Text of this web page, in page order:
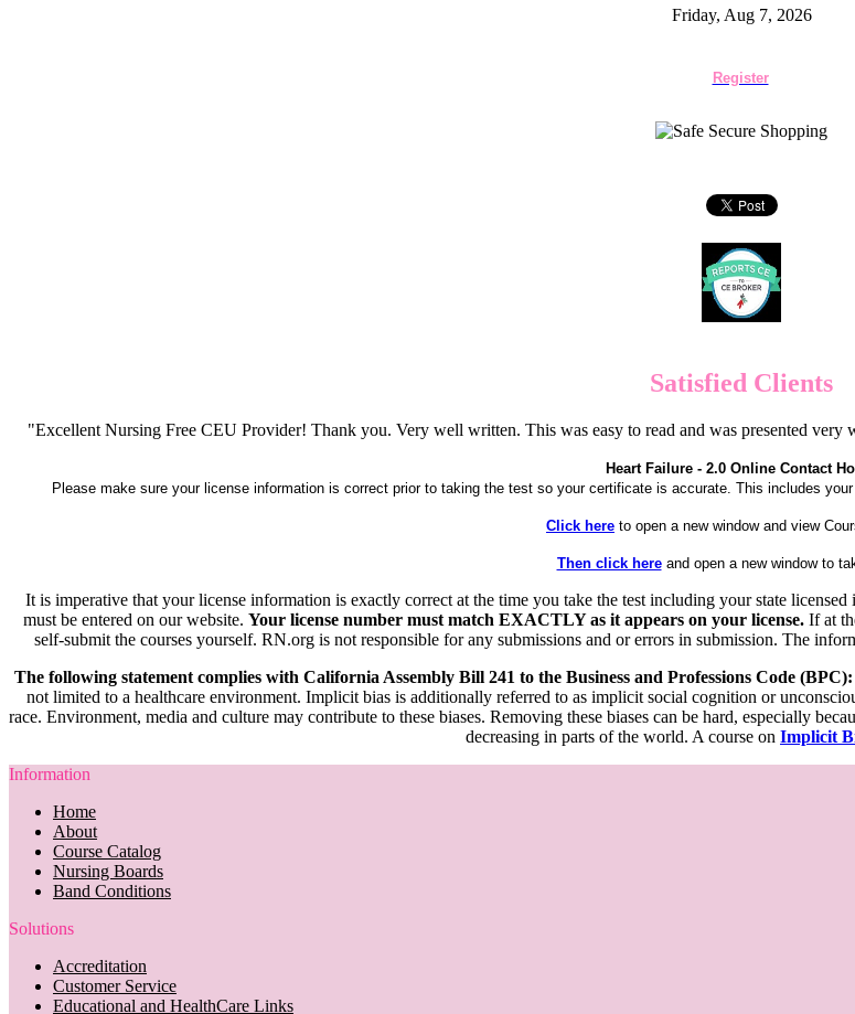
Friday, Aug 7, 2026
Register
Satisfied Clients
"Excellent Nursing Free CEU Provider! Thank you. Very well written. This was easy to read and was presented
Heart Failure - 2.0 Online Contact
Please make sure your license information is correct prior to taking the test so your certificate is accurate. This includes
Click here to open a new window and view
Then click hereand open a new window to
It is imperative that your license information is exactly correct at the time you take the test including your state
must be entered on our website. Your license number must match EXACTLY as it appears on your license. If at
self-submit the courses yourself. RN.org is not responsible for any submissions and or errors in submission. The
The following statement complies with California Assembly Bill 241 to the Business and Professions Code (BPC):
not limited to a healthcare environment. Implicit bias is additionally referred to as implicit social cognition or
race. Environment, media and culture may contribute to these biases. Removing these biases can be hard, especially
decreasing in parts of the world. A course on Implicit
Information
Home
About
Course Catalog
Nursing Boards
Band Conditions
Solutions
Accreditation
Customer Service
Educational and HealthCare Links